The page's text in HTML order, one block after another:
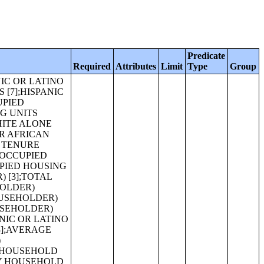
Required Attributes Limit
Predicate
Type
Group
NATIVE ALONE HOUSEHOLDER) [1];AVERAGE FAMILY SIZE (ASIAN ALONE HOUSEHOLDER) [1];AVERAGE FAMILY SIZE (NATIVE HAWAIIAN AND OTHER PACIFIC ISLANDER ALONE HOUSEHOLDER) [1];AVERAGE FAMILY SIZE (SOME OTHER RACE ALONE HOUSEHOLDER) [1];AVERAGE FAMILY SIZE (TWO OR MORE RACES HOUSEHOLDER) [1];AVERAGE FAMILY SIZE (HISPANIC OR LATINO HOUSEHOLDER) [1];AVERAGE HOUSEHOLD SIZE OF OCCUPIED HOUSING UNITS BY TENURE (BLACK OR AFRICAN AMERICAN ALONE HOUSEHOLDER) [3];AVERAGE HOUSEHOLD SIZE OF OCCUPIED HOUSING UNITS BY TENURE (AMERICAN INDIAN AND ALASKA NATIVE ALONE HOUSEHOLDER) [3];AVERAGE HOUSEHOLD SIZE OF OCCUPIED HOUSING UNITS BY TENURE (ASIAN ALONE HOUSEHOLDER) [3];AVERAGE HOUSEHOLD SIZE OF OCCUPIED HOUSING UNITS BY TENURE (NATIVE HAWAIIAN AND OTHER PACIFIC ISLANDER ALONE HOUSEHOLDER) [3];AVERAGE HOUSEHOLD SIZE OF OCCUPIED HOUSING UNITS BY TENURE (SOME OTHER RACE ALONE HOUSEHOLDER) [3];AVERAGE HOUSEHOLD SIZE OF OCCUPIED HOUSING UNITS BY TENURE (TWO OR MORE RACES HOUSEHOLDER) [3];AVERAGE HOUSEHOLD SIZE OF OCCUPIED HOUSING UNITS BY TENURE (HISPANIC OR LATINO HOUSEHOLDER) [3];AVERAGE HOUSEHOLD SIZE OF OCCUPIED HOUSING UNITS BY TENURE (WHITE ALONE, NOT HISPANIC OR LATINO HOUSEHOLDER) [3];HOUSEHOLD SIZ